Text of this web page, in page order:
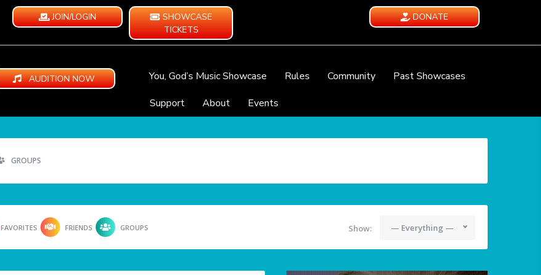
JOIN/LOGIN
SHOWCASE
TICKETS
DONATE
AUDITION NOW You, God’s Music Showcase Rules Community
Past Showcases
Support
About Events
GROUPS
FAVORITES FRIENDS GROUPS Show: — Everything —